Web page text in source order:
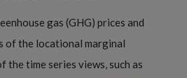
gas (GHG) prices and
of the locational marginal
the time series views, such as